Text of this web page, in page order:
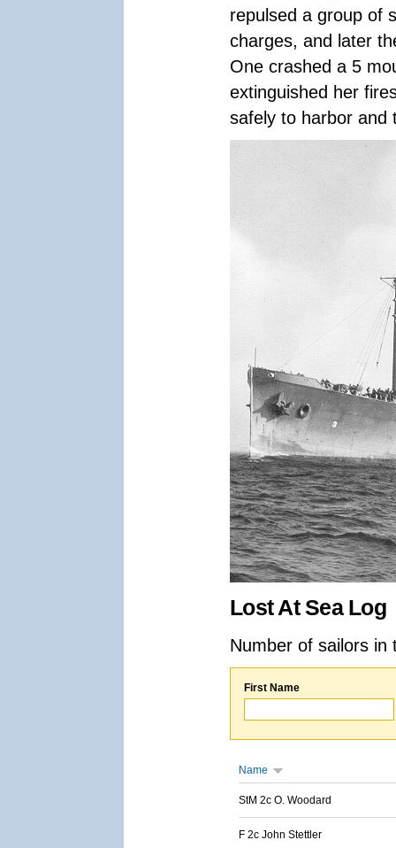
repulsed a group of
charges, and later
One crashed a 5
extinguished her
safely to harbor and
Lost At Sea Log
Number of sailors
First Name
Name
StM 2c O. Woodard
F 2c John Stettler